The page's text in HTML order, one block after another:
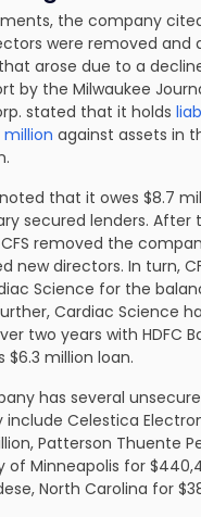
the company
were removed and
arose due to a
by the Milwaukee
stated that it holds
million against assets in
that it owes $8.7
secured lenders. After
removed the
new directors. In turn,
Science for the
Cardiac Science
two years with HDFC
$6.3 million loan.
has several
Celestica
Patterson Thuente
Minneapolis for
North Carolina for